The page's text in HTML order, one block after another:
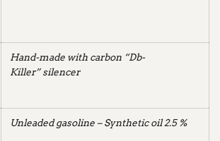
Hand-made with carbon “Db-
Killer” silencer
Unleaded gasoline – Synthetic oil 2.5 %